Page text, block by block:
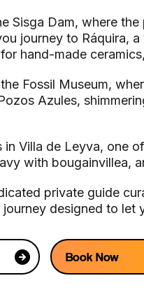
Sisga Dam, where
journey to Ráquira,
hand-made
Fossil Museum,
Azules,
Villa de Leyva, one
with bougainvillea,
private guide
journey designed to
Book Now